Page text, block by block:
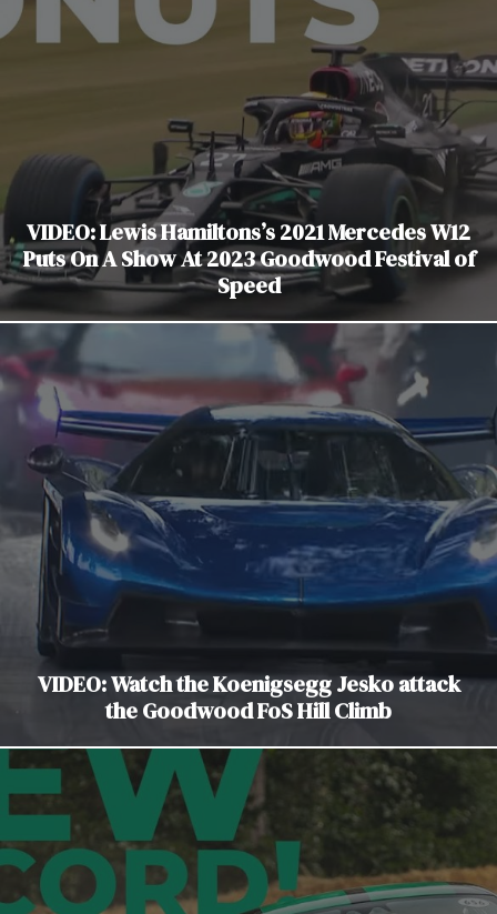
VIDEO: Lewis Hamiltons’s 2021 Mercedes W12
Puts On A Show At 2023 Goodwood Festival of
Speed
VIDEO: Watch the Koenigsegg Jesko attack
the Goodwood FoS Hill Climb